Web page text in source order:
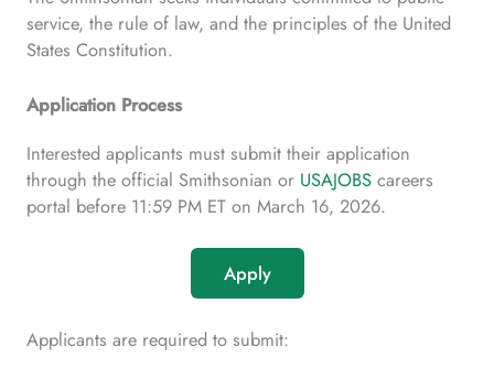
service, the rule of law, and the principles of the United
States Constitution.
Application Process
Interested applicants must submit their application
through the official Smithsonian or USAJOBS careers
portal before 11:59 PM ET on March 16, 2026.
Apply
Applicants are required to submit: